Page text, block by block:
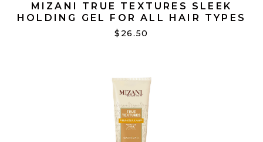
MIZANI TRUE TEXTURES SLEEK
HOLDING GEL FOR ALL HAIR TYPES
250 ML
$26.50